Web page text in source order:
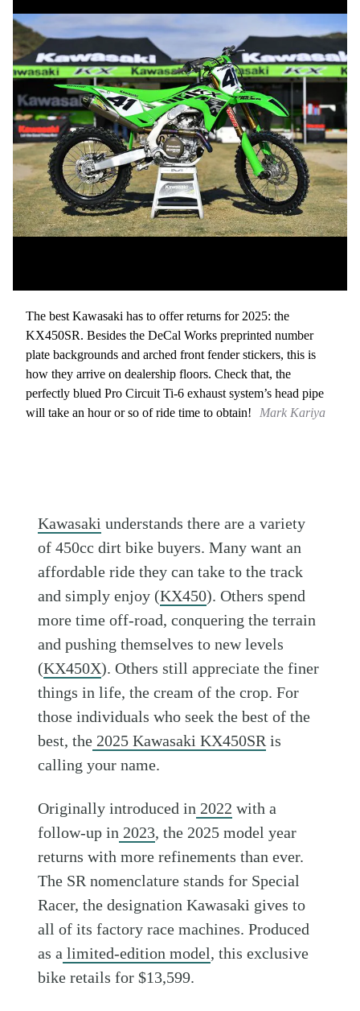
The best Kawasaki has to offer returns for 2025: the
KX450SR. Besides the DeCal Works preprinted number
plate backgrounds and arched front fender stickers, this is
how they arrive on dealership floors. Check that, the
perfectly blued Pro Circuit Ti-6 exhaust system’s head pipe
will take an hour or so of ride time to obtain!
Mark Kariya
Kawasaki understands there are a variety
of 450cc dirt bike buyers. Many want an
affordable ride they can take to the track
and simply enjoy (KX450). Others spend
more time off-road, conquering the terrain
and pushing themselves to new levels
(KX450X). Others still appreciate the finer
things in life, the cream of the crop. For
those individuals who seek the best of the
best, the 2025 Kawasaki KX450SR is
calling your name.
Originally introduced in 2022 with a
follow-up in 2023, the 2025 model year
returns with more refinements than ever.
The SR nomenclature stands for Special
Racer, the designation Kawasaki gives to
all of its factory race machines. Produced
as a limited-edition model, this exclusive
bike retails for $13,599.